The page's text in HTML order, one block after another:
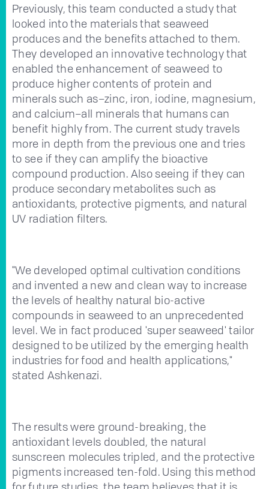
Previously, this team conducted a study that
looked into the materials that seaweed
produces and the benefits attached to them.
They developed an innovative technology that
enabled the enhancement of seaweed to
produce higher contents of protein and
minerals such as–zinc, iron, iodine, magnesium,
and calcium–all minerals that humans can
benefit highly from. The current study travels
more in depth from the previous one and tries
to see if they can amplify the bioactive
compound production. Also seeing if they can
produce secondary metabolites such as
antioxidants, protective pigments, and natural
UV radiation filters.
"We developed optimal cultivation conditions
and invented a new and clean way to increase
the levels of healthy natural bio-active
compounds in seaweed to an unprecedented
level. We in fact produced 'super seaweed' tailor
designed to be utilized by the emerging health
industries for food and health applications,"
stated Ashkenazi.
The results were ground-breaking, the
antioxidant levels doubled, the natural
sunscreen molecules tripled, and the protective
pigments increased ten-fold. Using this method